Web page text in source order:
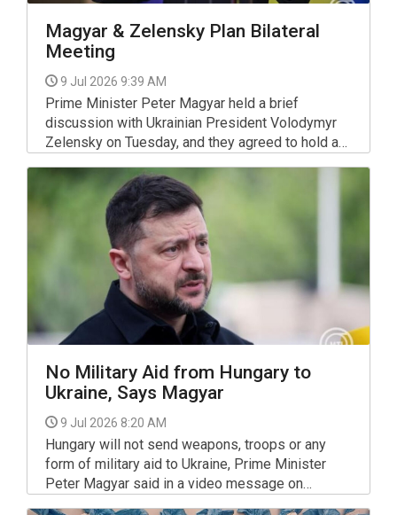
Magyar & Zelensky Plan Bilateral
Meeting
9 Jul 2026 9:39 AM
Prime Minister Peter Magyar held a brief
discussion with Ukrainian President Volodymyr
Zelensky on Tuesday, and they agreed to hold a
reporters on Wednesday morning upon arriving at
the NATO summit in Ankara.
No Military Aid from Hungary to
Ukraine, Says Magyar
9 Jul 2026 8:20 AM
Hungary will not send weapons, troops or any
form of military aid to Ukraine, Prime Minister
Peter Magyar said in a video message on